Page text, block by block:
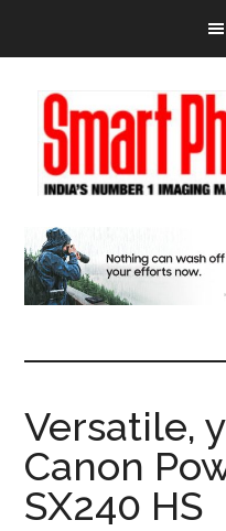
content
sidebar
Versatile,
Canon
SX240 HS